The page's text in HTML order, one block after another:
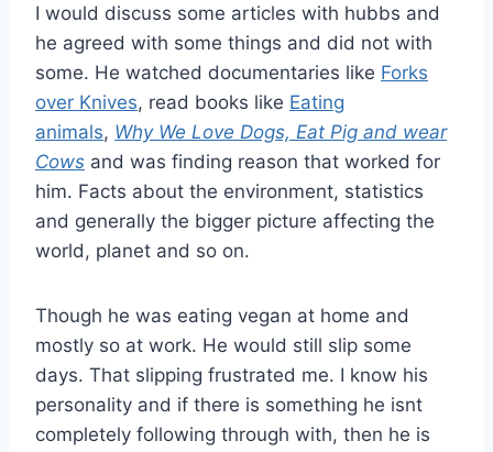
I would discuss some articles with hubbs and
he agreed with some things and did not with
some. He watched documentaries like Forks
over Knives, read books like Eating
animals, Why We Love Dogs, Eat Pig and wear
Cows and was finding reason that worked for
him. Facts about the environment, statistics
and generally the bigger picture affecting the
world, planet and so on.
Though he was eating vegan at home and
mostly so at work. He would still slip some
days. That slipping frustrated me. I know his
personality and if there is something he isnt
completely following through with, then he is